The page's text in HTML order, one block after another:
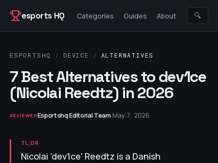
esports HQ
Categories Guides About 🔍
ESPORTSHQ / DEVICE / ALTERNATIVES
7 Best Alternatives to dev1ce
(Nicolai Reedtz) in 2026
REVIEWEDEsportshq Editorial Team·May 7, 2026
TL;DR
Nicolai 'dev1ce' Reedtz is a Danish